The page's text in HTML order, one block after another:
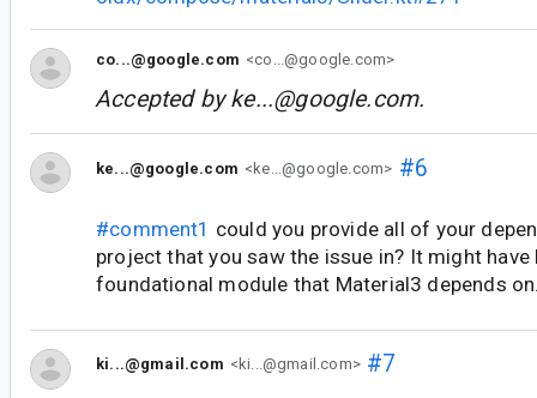
co...@google.com <co...@google.com>
Accepted byke...@google.com.
ke...@google.com <ke...@google.com> #6
#comment1 could you provide all of your
project that you saw the issue in? It might have
foundational module that Material3 depends
ki...@gmail.com <ki...@gmail.com>#7